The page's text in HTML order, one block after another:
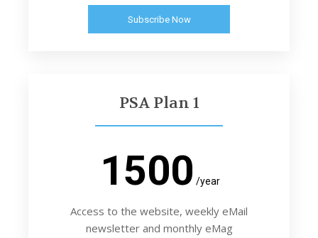
Subscribe Now
PSA Plan 1
1500 /year
Access to the website, weekly eMail
newsletter and monthly eMag